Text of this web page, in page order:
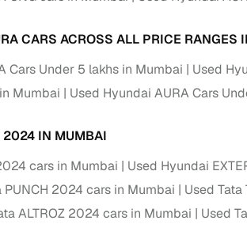
owners
Key advantage
Optional 300+ point report (₹382 +
Competitive EMIs and low‑to‑zero
CARS ACROSS ALL PRICE RANGES
Cars Under 5 lakhs in Mumbai
Used
Mumbai
Used Hyundai AURA Cars
2024 IN MUMBAI
cars in Mumbai
Used Hyundai
PUNCH 2024 cars in Mumbai Used
ALTROZ 2024 cars in Mumbai Used